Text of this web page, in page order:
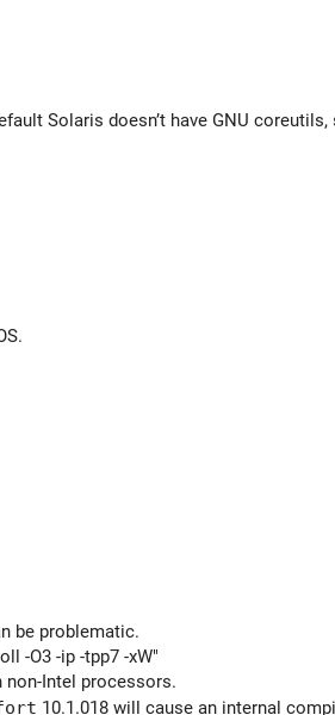
Solaris doesn’t have GNU coreutils,
be problematic.
-O3 -ip -tpp7 -xW"
Intel processors.
10.1.018 will cause an internal